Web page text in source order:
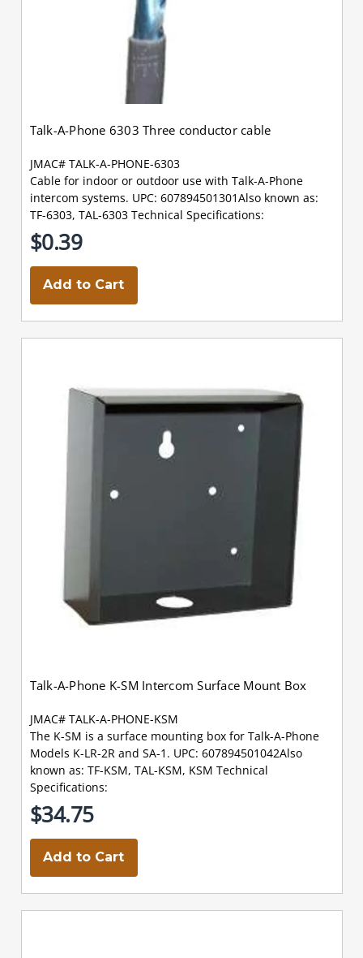
Talk-A-Phone 6303 Three conductor cable
JMAC# TALK-A-PHONE-6303
Cable for indoor or outdoor use with Talk-A-Phone
intercom systems. UPC: 607894501301Also known as:
TF-6303, TAL-6303 Technical Specifications:
$0.39
Add to Cart
Talk-A-Phone K-SM Intercom Surface Mount Box
JMAC# TALK-A-PHONE-KSM
The K-SM is a surface mounting box for Talk-A-Phone
Models K-LR-2R and SA-1. UPC: 607894501042Also
known as: TF-KSM, TAL-KSM, KSM Technical
Specifications:
$34.75
Add to Cart